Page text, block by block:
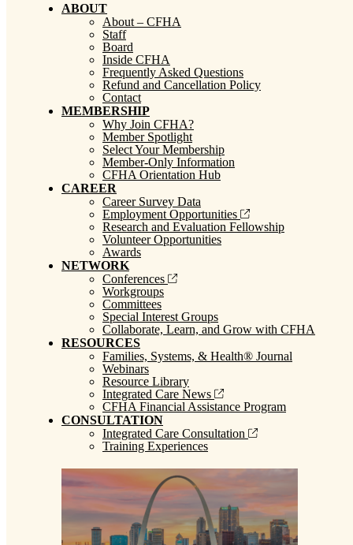
ABOUT
About – CFHA
Staff
Board
Inside CFHA
Frequently Asked Questions
Refund and Cancellation Policy
Contact
MEMBERSHIP
Why Join CFHA?
Member Spotlight
Select Your Membership
Member-Only Information
CFHA Orientation Hub
CAREER
Career Survey Data
Employment Opportunities
Research and Evaluation Fellowship
Volunteer Opportunities
Awards
NETWORK
Conferences
Workgroups
Committees
Special Interest Groups
Collaborate, Learn, and Grow with CFHA
RESOURCES
Families, Systems, & Health® Journal
Webinars
Resource Library
Integrated Care News
CFHA Financial Assistance Program
CONSULTATION
Integrated Care Consultation
Training Experiences